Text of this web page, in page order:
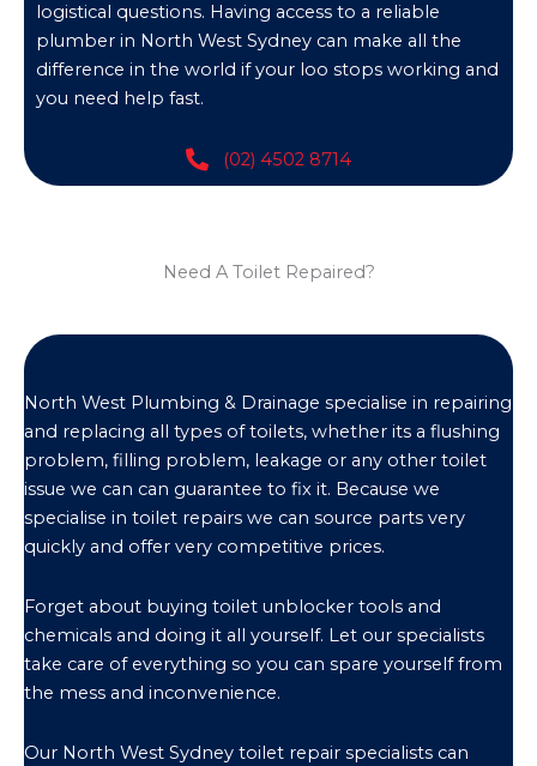
logistical questions. Having access to a reliable
plumber in North West Sydney can make all the
difference in the world if your loo stops working and
you need help fast.
(02) 4502 8714
Need A Toilet Repaired?
North West Plumbing & Drainage specialise in repairing
and replacing all types of toilets, whether its a flushing
problem, filling problem, leakage or any other toilet
issue we can can guarantee to fix it. Because we
specialise in toilet repairs we can source parts very
quickly and offer very competitive prices.
Forget about buying toilet unblocker tools and
chemicals and doing it all yourself. Let our specialists
take care of everything so you can spare yourself from
the mess and inconvenience.
Our North West Sydney toilet repair specialists can